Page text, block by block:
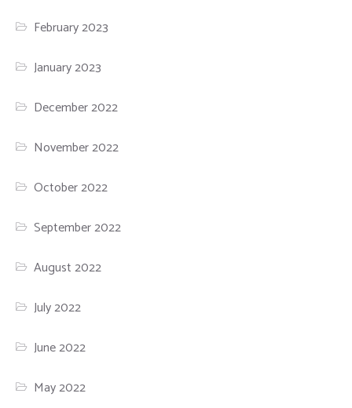
February 2023
January 2023
December 2022
November 2022
October 2022
September 2022
August 2022
July 2022
June 2022
May 2022